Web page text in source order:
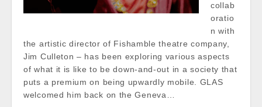
collab
oratio
n with
the artistic director of Fishamble theatre company,
Jim Culleton – has been exploring various aspects
of what it is like to be down-and-out in a society that
puts a premium on being upwardly mobile. GLAS
welcomed him back on the Geneva…